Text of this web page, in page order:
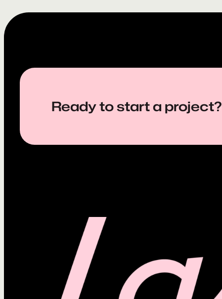
Ready to start a project?